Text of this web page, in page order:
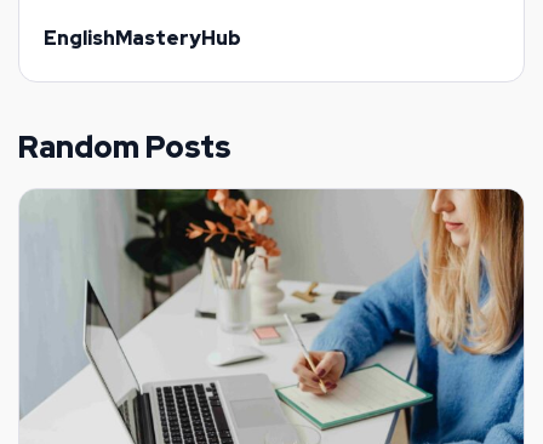
EnglishMasteryHub
Random Posts